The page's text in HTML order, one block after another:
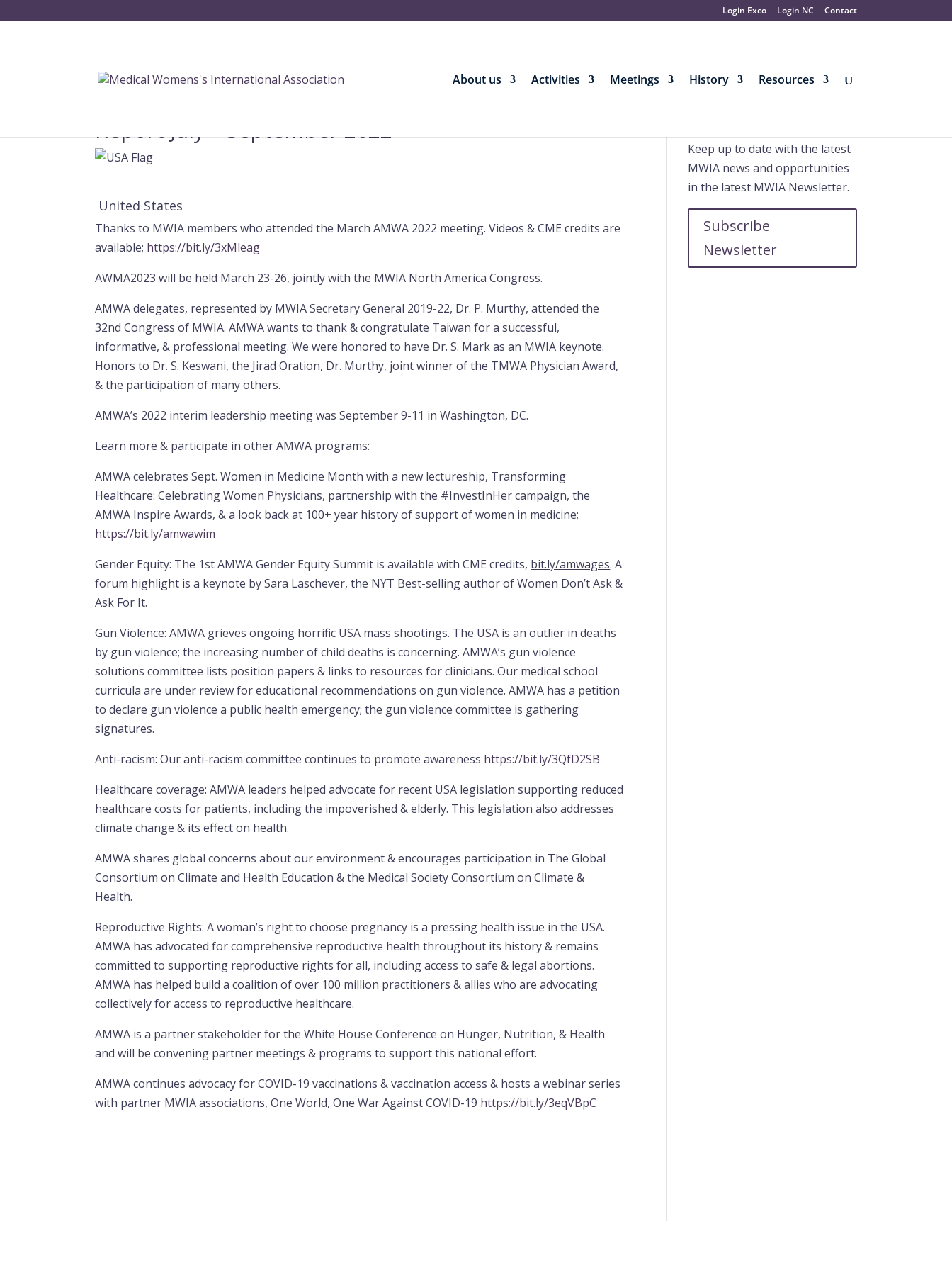
Login Exco Login NC Contact
About us Activities Meetings History Resources
Report July – September 2022
United States
Thanks to MWIA members who attended the March AMWA 2022 meeting. Videos & CME credits are
available; https://bit.ly/3xMleag
AWMA2023 will be held March 23-26, jointly with the MWIA North America Congress.
AMWA delegates, represented by MWIA Secretary General 2019-22, Dr. P. Murthy, attended the
32nd Congress of MWIA. AMWA wants to thank & congratulate Taiwan for a successful,
informative, & professional meeting. We were honored to have Dr. S. Mark as an MWIA keynote.
Honors to Dr. S. Keswani, the Jirad Oration, Dr. Murthy, joint winner of the TMWA Physician Award,
& the participation of many others.
AMWA’s 2022 interim leadership meeting was September 9-11 in Washington, DC.
Learn more & participate in other AMWA programs:
AMWA celebrates Sept. Women in Medicine Month with a new lectureship, Transforming
Healthcare: Celebrating Women Physicians, partnership with the #InvestInHer campaign, the
AMWA Inspire Awards, & a look back at 100+ year history of support of women in medicine;
https://bit.ly/amwawim
Gender Equity: The 1st AMWA Gender Equity Summit is available with CME credits, bit.ly/amwages. A
forum highlight is a keynote by Sara Laschever, the NYT Best-selling author of Women Don’t Ask &
Ask For It.
Gun Violence: AMWA grieves ongoing horrific USA mass shootings. The USA is an outlier in deaths
by gun violence; the increasing number of child deaths is concerning. AMWA’s gun violence
solutions committee lists position papers & links to resources for clinicians. Our medical school
curricula are under review for educational recommendations on gun violence. AMWA has a petition
to declare gun violence a public health emergency; the gun violence committee is gathering
signatures.
Anti-racism: Our anti-racism committee continues to promote awareness https://bit.ly/3QfD2SB
Healthcare coverage: AMWA leaders helped advocate for recent USA legislation supporting reduced
healthcare costs for patients, including the impoverished & elderly. This legislation also addresses
climate change & its effect on health.
AMWA shares global concerns about our environment & encourages participation in The Global
Consortium on Climate and Health Education & the Medical Society Consortium on Climate &
Health.
Reproductive Rights: A woman’s right to choose pregnancy is a pressing health issue in the USA.
AMWA has advocated for comprehensive reproductive health throughout its history & remains
committed to supporting reproductive rights for all, including access to safe & legal abortions.
AMWA has helped build a coalition of over 100 million practitioners & allies who are advocating
collectively for access to reproductive healthcare.
AMWA is a partner stakeholder for the White House Conference on Hunger, Nutrition, & Health
and will be convening partner meetings & programs to support this national effort.
AMWA continues advocacy for COVID-19 vaccinations & vaccination access & hosts a webinar series
with partner MWIA associations, One World, One War Against COVID-19 https://bit.ly/3eqVBpC
Keep up to date with the latest
MWIA news and opportunities
in the latest MWIA Newsletter.
Subscribe
Newsletter